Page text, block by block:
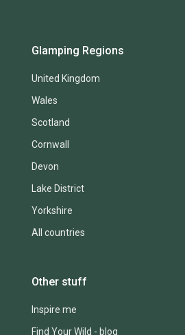
Glamping Regions
United Kingdom
Wales
Scotland
Cornwall
Devon
Lake District
Yorkshire
All countries
Other stuff
Inspire me
Find Your Wild - blog